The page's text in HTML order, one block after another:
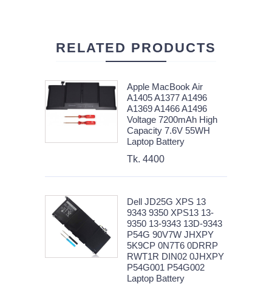
RELATED PRODUCTS
Apple MacBook Air
A1405 A1377 A1496
A1369 A1466 A1496
Voltage 7200mAh High
Capacity 7.6V 55WH
Laptop Battery
Tk. 4400
Dell JD25G XPS 13
9343 9350 XPS13 13-
9350 13-9343 13D-9343
P54G 90V7W JHXPY
5K9CP 0N7T6 0DRRP
RWT1R DIN02 0JHXPY
P54G001 P54G002
Laptop Battery